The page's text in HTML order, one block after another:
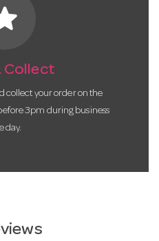
Collect
collect your order on the
3pm during business
day.